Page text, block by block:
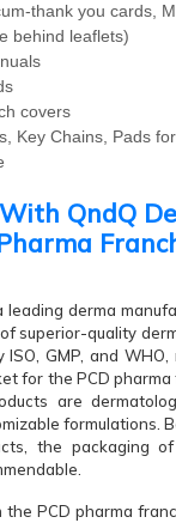
thank you cards,
behind leaflets)
covers
Key Chains, Pads
QndQ
leading derma
superior-quality
GMP, and
for the PCD
are
formulations.
the packaging
the PCD pharma